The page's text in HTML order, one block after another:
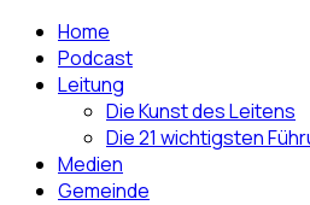
Home
Podcast
Leitung
Die Kunst des Leitens
Die 21 wichtigsten
Medien
Gemeinde